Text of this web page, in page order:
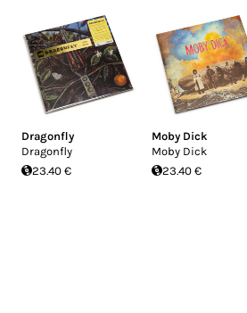
Dragonfly
Dragonfly
23.40 €
Moby Dick
Moby Dick
23.40 €